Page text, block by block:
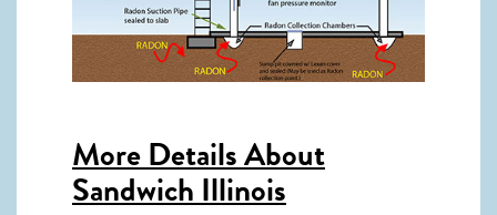
More Details About
Sandwich Illinois